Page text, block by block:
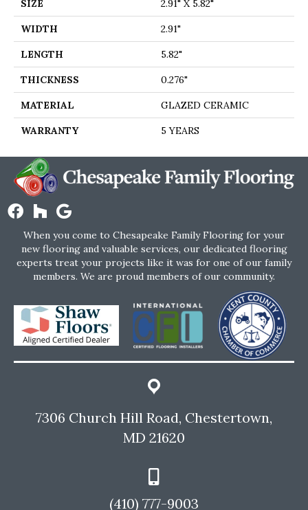
SIZE 2.91" X 5.82"
WIDTH 2.91"
LENGTH 5.82"
THICKNESS 0.276"
MATERIAL GLAZED CERAMIC
WARRANTY 5 YEARS
When you come to Chesapeake Family Flooring for your
new flooring and valuable services, our dedicated flooring
experts treat your projects like it was for one of our family
members. We are proud members of our community.
7306 Church Hill Road, Chestertown,
MD 21620
(410) 777-9003